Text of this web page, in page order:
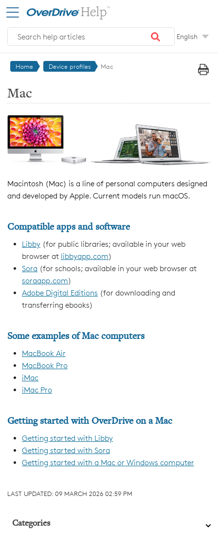
Skip to main content
English
Home Device profiles Mac
Mac
Macintosh (Mac) is a line of personal computers designed
and developed by Apple. Current models run macOS.
Compatible apps and software
Libby (for public libraries; available in your web
browser at libbyapp.com)
Sora (for schools; available in your web browser at
soraapp.com)
Adobe Digital Editions (for downloading and
transferring ebooks)
Some examples of Mac computers
MacBook Air
MacBook Pro
iMac
iMac Pro
Getting started with OverDrive on a Mac
Getting started with Libby
Getting started with Sora
Getting started with a Mac or Windows computer
LAST UPDATED: 09 MARCH 2026 02:59 PM
Categories